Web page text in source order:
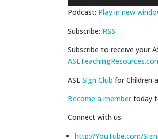
Podcast: Play in new
Subscribe: RSS
Subscribe to receive your
ASLSign Club for Children
Become a membertoday
Connect with us:
http://YouTube.com/